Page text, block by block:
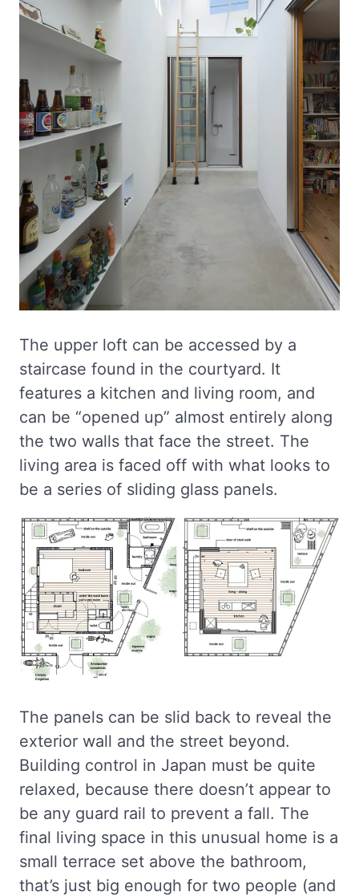
The upper loft can be accessed by a
staircase found in the courtyard. It
features a kitchen and living room, and
can be “opened up” almost entirely along
the two walls that face the street. The
living area is faced off with what looks to
be a series of sliding glass panels.
The panels can be slid back to reveal the
exterior wall and the street beyond.
Building control in Japan must be quite
relaxed, because there doesn’t appear to
be any guard rail to prevent a fall. The
final living space in this unusual home is a
small terrace set above the bathroom,
that’s just big enough for two people (and